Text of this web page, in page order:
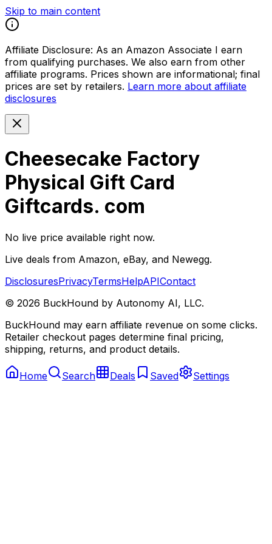
Skip to main content
Affiliate Disclosure: As an Amazon Associate I earn
from qualifying purchases. We also earn from other
affiliate programs. Prices shown are informational; final
prices are set by retailers. Learn more about affiliate
disclosures
Cheesecake Factory
Physical Gift Card
Giftcards. com
No live price available right now.
Live deals from Amazon, eBay, and Newegg.
DisclosuresPrivacyTermsHelpAPIContact
© 2026 BuckHound by Autonomy AI, LLC.
BuckHound may earn affiliate revenue on some clicks.
Retailer checkout pages determine final pricing,
shipping, returns, and product details.
Home Search Deals Saved Settings